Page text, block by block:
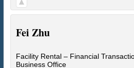
Fei Zhu
Facility Rental – Financial
Business Office